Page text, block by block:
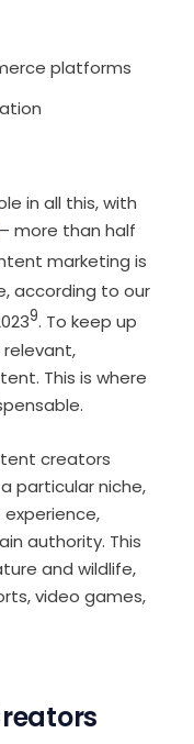
platforms
in all this, with
– more than half
marketing is
according to our
9. To keep up
This is where
creators
particular niche,
authority. This
and wildlife,
video games,